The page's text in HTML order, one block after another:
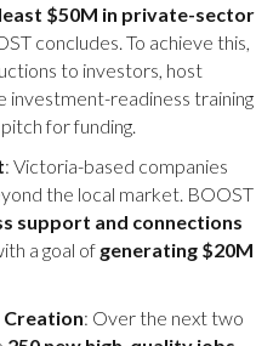
$50M in private-sector
concludes. To achieve this,
to investors, host
investment-readiness training
for funding.
: Victoria-based companies
the local market. BOOST
support and connections
a goal of generating $20M
Creation: Over the next two